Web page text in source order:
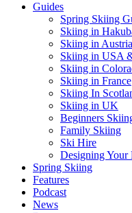
Guides
Spring Skiing
Skiing in
Skiing in Austria
Skiing in USA
Skiing in
Skiing in France
Skiing In
Skiing in UK
Beginners
Family Skiing
Ski Hire
Designing Your
Spring Skiing
Features
Podcast
News